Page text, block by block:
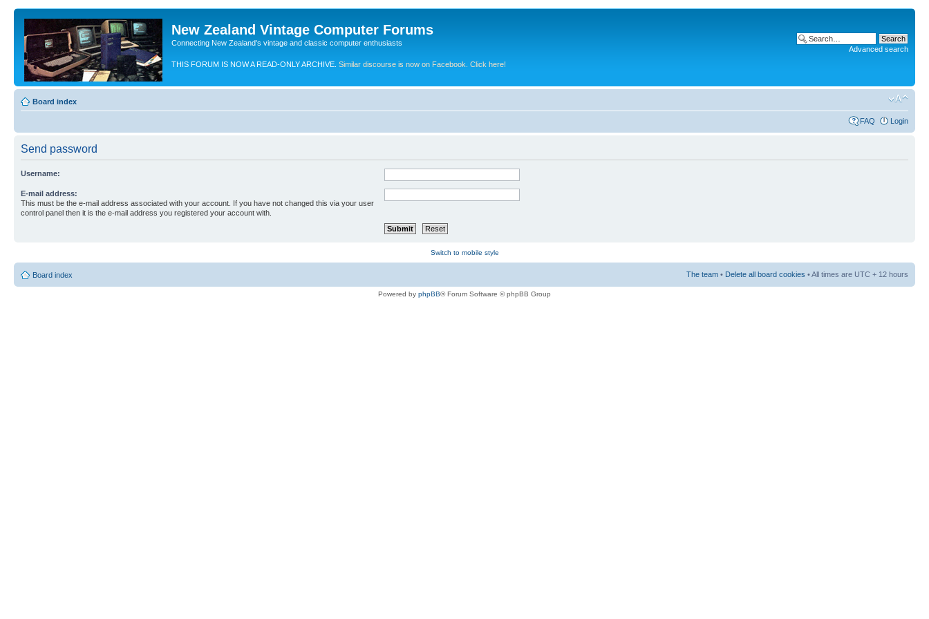
New Zealand Vintage Computer Forums
Connecting New Zealand's vintage and classic computer enthusiasts
THIS FORUM IS NOW A READ-ONLY ARCHIVE. Similar discourse is now on Facebook. Click here!
Advanced search
Board index
FAQ Login
Send password
Username:
E-mail address:
This must be the e-mail address associated with your account. If you have not changed this via your user
control panel then it is the e-mail address you registered your account with.
Switch to mobile style
Board index The team • Delete all board cookies • All times are UTC + 12 hours
Powered by phpBB® Forum Software © phpBB Group